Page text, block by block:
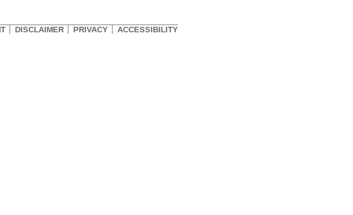
DISCLAIMER PRIVACY ACCESSIBILITY